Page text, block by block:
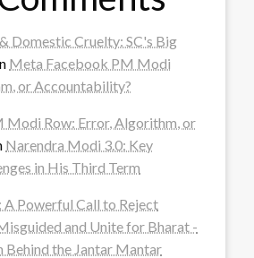
Domestic Cruelty: SC's Big
Meta Facebook PM Modi
or Accountability?
Modi Row: Error, Algorithm, or
Narendra Modi 3.0: Key
in His Third Term
Powerful Call to Reject
and Unite for Bharat -
Behind the Jantar Mantar